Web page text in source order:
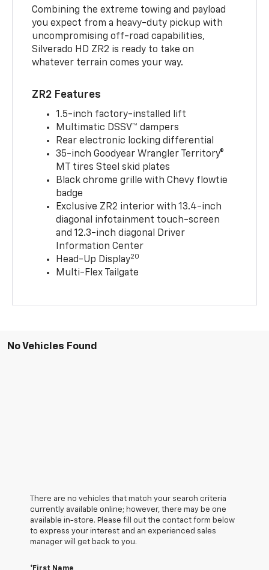
Combining the extreme towing and payload
you expect from a heavy-duty pickup with
uncompromising off-road capabilities,
Silverado HD ZR2 is ready to take on
whatever terrain comes your way.
ZR2 Features
1.5-inch factory-installed lift
Multimatic DSSV™ dampers
Rear electronic locking differential
35-inch Goodyear Wrangler Territory®
MT tires Steel skid plates
Black chrome grille with Chevy flowtie
badge
Exclusive ZR2 interior with 13.4-inch
diagonal infotainment touch-screen
and 12.3-inch diagonal Driver
Information Center
Head-Up Display20
Multi-Flex Tailgate
No Vehicles Found
There are no vehicles that match your search criteria
currently available online; however, there may be one
available in-store. Please fill out the contact form below
to express your interest and an experienced sales
manager will get back to you.